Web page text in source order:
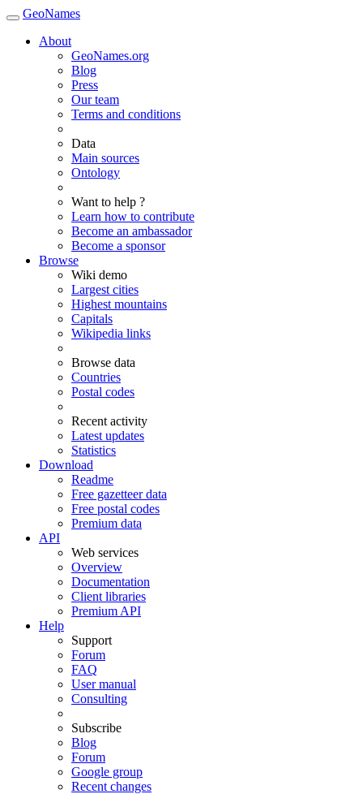
GeoNames
About
GeoNames.org
Blog
Press
Our team
Terms and conditions
Data
Main sources
Ontology
Want to help ?
Learn how to contribute
Become an ambassador
Become a sponsor
Browse
Wiki demo
Largest cities
Highest mountains
Capitals
Wikipedia links
Browse data
Countries
Postal codes
Recent activity
Latest updates
Statistics
Download
Readme
Free gazetteer data
Free postal codes
Premium data
API
Web services
Overview
Documentation
Client libraries
Premium API
Help
Support
Forum
FAQ
User manual
Consulting
Subscribe
Blog
Forum
Google group
Recent changes